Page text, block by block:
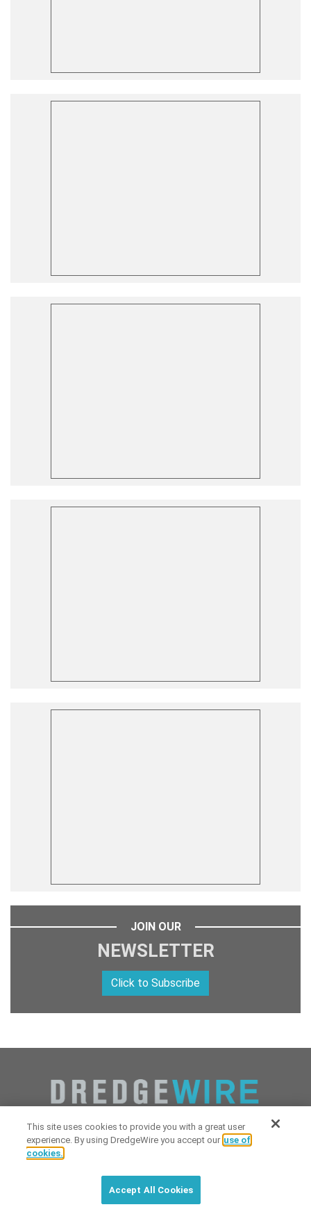
JOIN OUR
NEWSLETTER
Click to Subscribe
Copyright 2026 Industrial Digital Media, LLC Powered by
Technologies&Dredgewire
DredgeWire newsletter with latest
This site uses cookies to provide you with a great user
experience. By using DredgeWire you accept our use of
cookies.
Accept All Cookies